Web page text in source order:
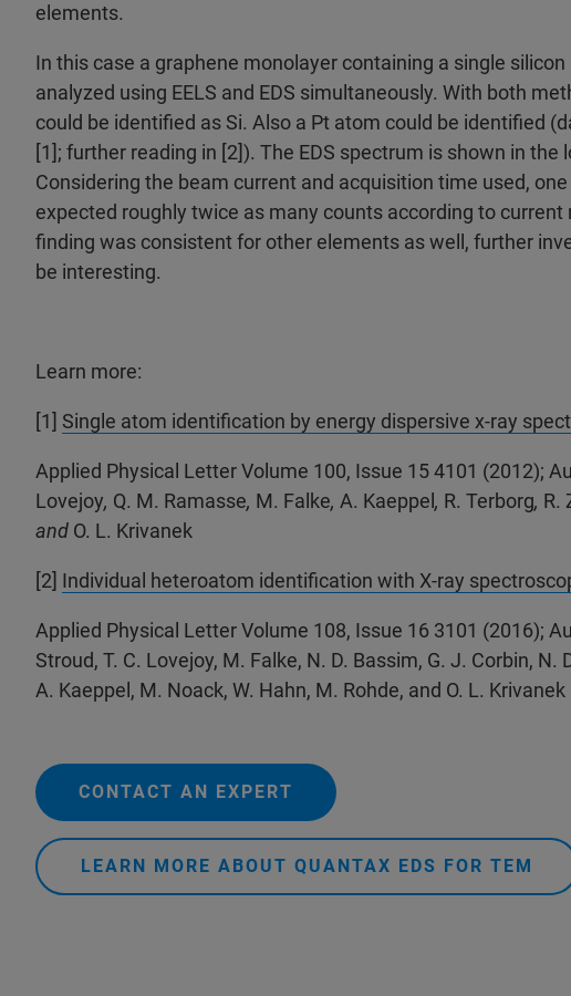
elements.
In this case a graphene monolayer containing a single
analyzed using EELS and EDS simultaneously. With both
could be identified as Si. Also a Pt atom could be identified
[1]; further reading in [2]). The EDS spectrum is shown in the
Considering the beam current and acquisition time used,
expected roughly twice as many counts according to current
finding was consistent for other elements as well, further
be interesting.
Learn more:
[1] Single atom identification by energy dispersive x-ray
Applied Physical Letter Volume 100, Issue 15 4101 (2012);
Lovejoy, Q. M. Ramasse, M. Falke, A. Kaeppel , R. Terborg, R.
and O. L. Krivanek
[2] Individual heteroatom identification with X-ray
Applied Physical Letter Volume 108, Issue 16 3101 (2016);
Stroud, T. C. Lovejoy, M. Falke, N. D. Bassim, G. J. Corbin, N.
A. Kaeppel, M. Noack, W. Hahn, M. Rohde, and O. L. Krivanek
CONTACT AN EXPERT
LEARN MORE ABOUT QUANTAX EDS FOR TEM